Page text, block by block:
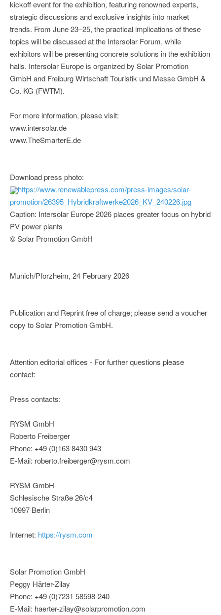
kickoff event for the exhibition, featuring renowned experts,
strategic discussions and exclusive insights into market
trends. From June 23–25, the practical implications of these
topics will be discussed at the Intersolar Forum, while
exhibitors will be presenting concrete solutions in the exhibition
halls. Intersolar Europe is organized by Solar Promotion
GmbH and Freiburg Wirtschaft Touristik und Messe GmbH &
Co. KG (FWTM).
For more information, please visit:
www.intersolar.de
www.TheSmarterE.de
Download press photo:
https://www.renewablepress.com/press-images/solar-
promotion/26395_Hybridkraftwerke2026_KV_240226.jpg
Caption: Intersolar Europe 2026 places greater focus on hybrid
PV power plants
© Solar Promotion GmbH
Munich/Pforzheim, 24 February 2026
Publication and Reprint free of charge; please send a voucher
copy to Solar Promotion GmbH.
Attention editorial offices - For further questions please
contact:
Press contacts:
RYSM GmbH
Roberto Freiberger
Phone: +49 (0)163 8430 943
E-Mail: roberto.freiberger@rysm.com
RYSM GmbH
Schlesische Straße 26/c4
10997 Berlin
Internet: https://rysm.com
Solar Promotion GmbH
Peggy Härter-Zilay
Phone: +49 (0)7231 58598-240
E-Mail: haerter-zilay@solarpromotion.com